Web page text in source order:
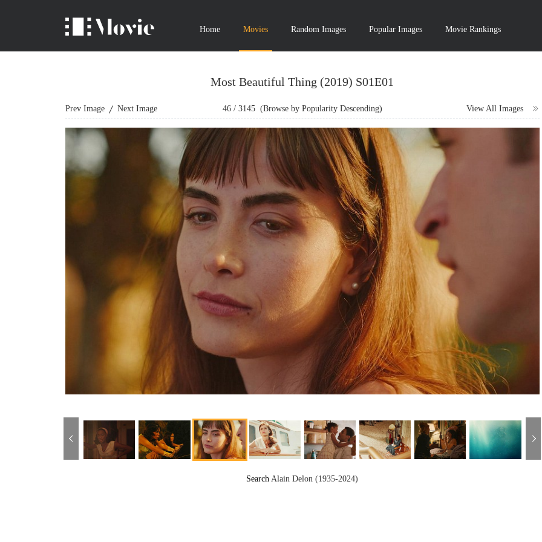
Home Movies Random Images Popular Images Movie Rankings
Most Beautiful Thing (2019) S01E01
Prev Image Next Image View All Images
46/ 3145(Browse by Popularity Descending)
Search Alain Delon (1935-2024)